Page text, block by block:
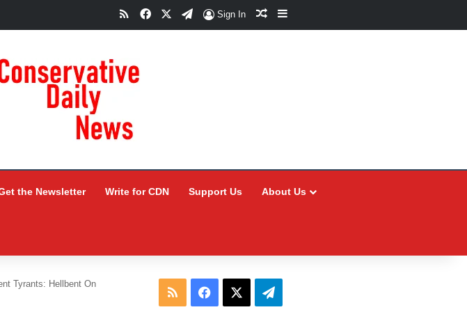
RSSFacebookTelegram
Sign In Random Article
Sidebar
the Newsletter Write for CDN Support Us About Us
Tyrants: Hellbent On
RSS Facebook Telegram